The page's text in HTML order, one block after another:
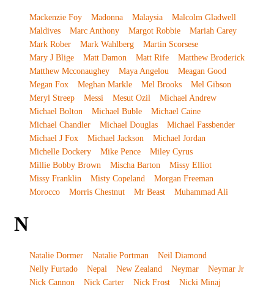
Mackenzie Foy Madonna Malaysia
Malcolm Gladwell
Maldives
Marc Anthony Margot Robbie
Mariah Carey
Mark Rober
Mark Wahlberg
Martin Scorsese
Mary J Blige
Matt Damon Matt Rife
Matthew Broderick
Matthew Mcconaughey
Maya Angelou
Meagan Good
Megan Fox
Meghan Markle Mel Brooks
Mel Gibson
Meryl Streep
Messi Mesut Ozil
Michael Andrew
Michael Bolton
Michael Buble
Michael Caine
Michael Chandler
Michael Douglas
Michael Fassbender
Michael J Fox
Michael Jackson
Michael Jordan
Michelle Dockery
Mike Pence
Miley Cyrus
Millie Bobby Brown
Mischa Barton
Missy Elliot
Missy Franklin
Misty Copeland
Morgan Freeman
Morocco
Morris Chestnut Mr Beast Muhammad Ali
N
Natalie Dormer Natalie Portman
Neil Diamond
Nelly Furtado
Nepal New Zealand Neymar
Neymar Jr
Nick Cannon
Nick Carter Nick Frost
Nicki Minaj